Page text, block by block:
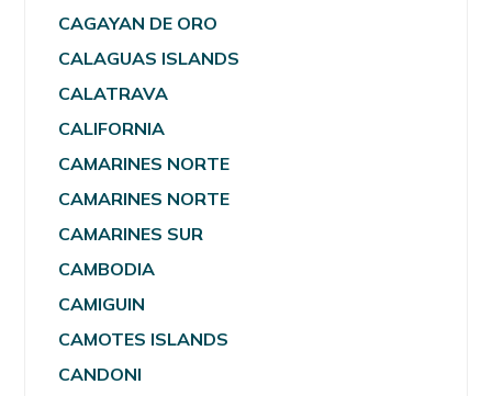
CAGAYAN DE ORO
CALAGUAS ISLANDS
CALATRAVA
CALIFORNIA
CAMARINES NORTE
CAMARINES NORTE
CAMARINES SUR
CAMBODIA
CAMIGUIN
CAMOTES ISLANDS
CANDONI